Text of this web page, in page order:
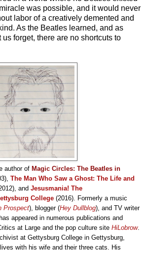
was possible, and it would never
labor of a creatively demented and
As the Beatles learned, and as
forget, there are no shortcuts to
author of Magic Circles: The Beatles in
, The Man Who Saw a Ghost: The Life and
and Jesusmania! The
College (2016). Formerly a music
Prospect), blogger (Hey Dullblog), and TV writer
appeared in numerous publications and
at Large and the pop culture site HiLobrow.
at Gettysburg College in Gettysburg,
with his wife and their three cats. His